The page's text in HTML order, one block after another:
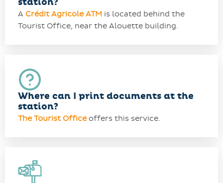
station?
A Crédit Agricole ATM is located behind the
Tourist Office, near the Alouette building.
Where can I print documents at the
station?
The Tourist Office offers this service.